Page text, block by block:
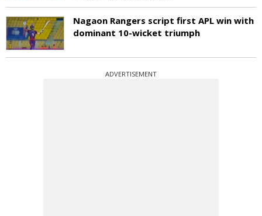
Nagaon Rangers script first APL win with
dominant 10-wicket triumph
ADVERTISEMENT